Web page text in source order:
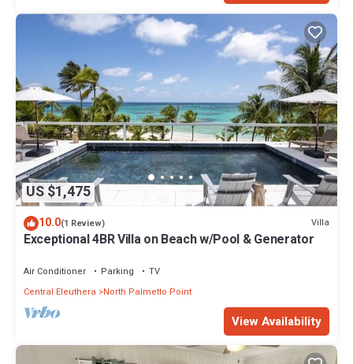
US $1,475
10.0(1 Review) Villa
Exceptional 4BR Villa on Beach w/Pool & Generator
Air Conditioner Parking
TV
Central Eleuthera
North Palmetto Point
View Availability